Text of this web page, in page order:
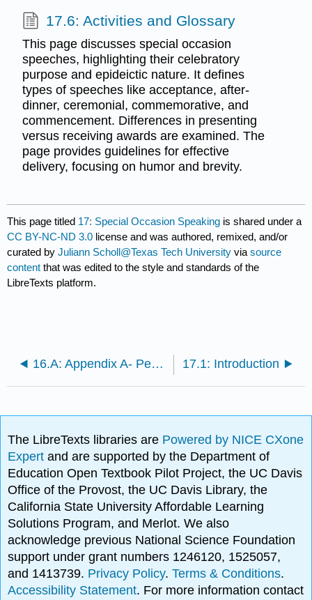
17.6: Activities and Glossary
This page discusses special occasion
speeches, highlighting their celebratory
purpose and epideictic nature. It defines
types of speeches like acceptance, after-
dinner, ceremonial, commemorative, and
commencement. Differences in presenting
versus receiving awards are examined. The
page provides guidelines for effective
delivery, focusing on humor and brevity.
This page titled 17: Special Occasion Speaking is shared under a
CC BY-NC-ND 3.0 license and was authored, remixed, and/or
curated byJuliann Scholl@Texas Tech University viasource
content that was edited to the style and standards of the
LibreTexts platform.
16.A: Appendix A- Persuasive Speech Topic Ideas 17.1: Introduction
The LibreTexts libraries are Powered by NICE CXone
Expertand are supported by the Department of
Education Open Textbook Pilot Project, the UC Davis
Office of the Provost, the UC Davis Library, the
California State University Affordable Learning
Solutions Program, and Merlot. We also
acknowledge previous National Science Foundation
support under grant numbers 1246120, 1525057,
and 1413739. Privacy Policy.Terms & Conditions.
Accessibility Statement. For more information contact